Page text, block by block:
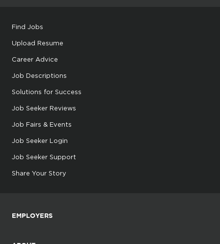
Find Jobs
Upload Resume
Career Advice
Job Descriptions
Solutions for Success
Job Seeker Reviews
Job Fairs & Events
Job Seeker Login
Job Seeker Support
Share Your Story
EMPLOYERS